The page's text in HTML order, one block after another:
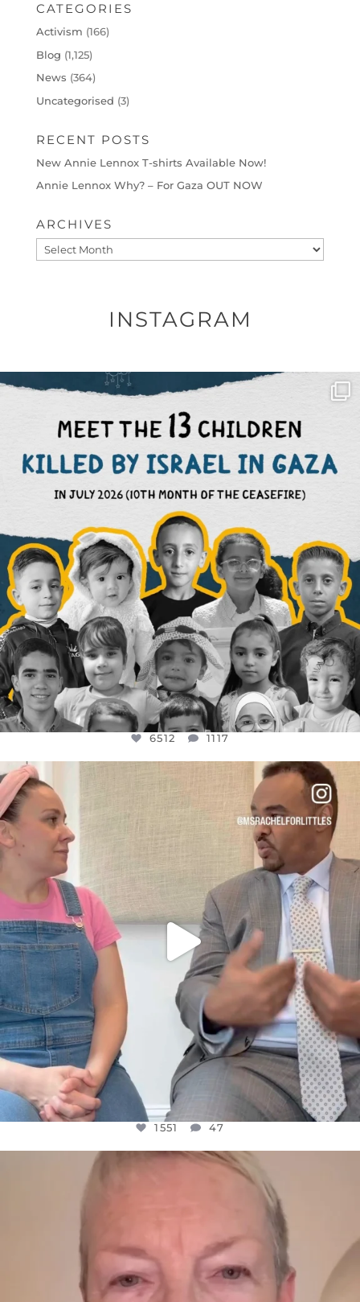
CATEGORIES
Activism (166)
Blog (1,125)
News (364)
Uncategorised (3)
RECENT POSTS
New Annie Lennox T-shirts Available Now!
Annie Lennox Why? – For Gaza OUT NOW
ARCHIVES
Archives
INSTAGRAM
OFFICIALANNIELENNOX
DEAR FRIENDS,
THIS IS THE REASON WHY THOSE...
AUG 1
6512 1117
6512 1117
FOR ALMOST THREE YEARS I’VE BEEN...
JUL 26
1551
1551 47
OFFICIALANNIELENNOX
WE SEEM TO BE MIRED IN VIOLENCE